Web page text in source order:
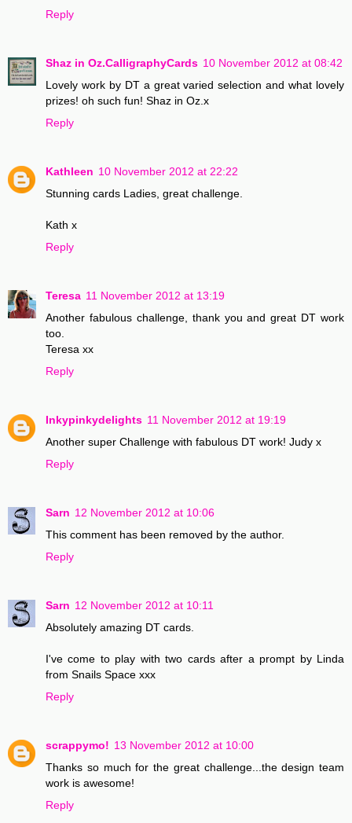
Reply
Shaz in Oz.CalligraphyCards 10 November 2012 at 08:42
Lovely work by DT a great varied selection and what lovely
prizes! oh such fun! Shaz in Oz.x
Reply
Kathleen 10 November 2012 at 22:22
Stunning cards Ladies, great challenge.
Kath x
Reply
Teresa 11 November 2012 at 13:19
Another fabulous challenge, thank you and great DT work
too.
Teresa xx
Reply
Inkypinkydelights 11 November 2012 at 19:19
Another super Challenge with fabulous DT work! Judy x
Reply
Sarn 12 November 2012 at 10:06
This comment has been removed by the author.
Reply
Sarn 12 November 2012 at 10:11
Absolutely amazing DT cards.
I've come to play with two cards after a prompt by Linda
from Snails Space xxx
Reply
scrappymo! 13 November 2012 at 10:00
Thanks so much for the great challenge...the design team
work is awesome!
Reply